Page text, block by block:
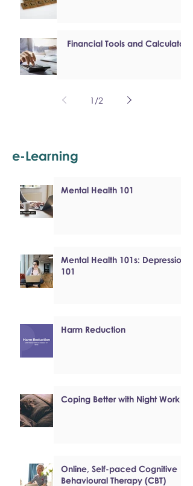
Financial Tools and Calculators
1 /2
e-Learning
Mental Health 101
Mental Health 101s: Depression
101
Harm Reduction
Coping Better with Night Work
Online, Self-paced Cognitive
Behavioural Therapy (CBT)